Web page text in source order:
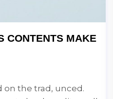
CONTENTS MAKE
on the trad, unced.